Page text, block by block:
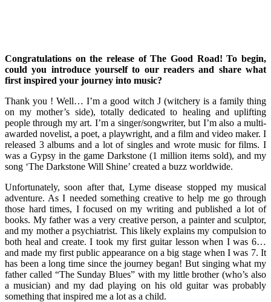
Congratulations on the release of The Good Road! To begin,
could you introduce yourself to our readers and share what
first inspired your journey into music?
Thank you ! Well… I’m a good witch J (witchery is a family thing
on my mother’s side), totally dedicated to healing and uplifting
people through my art. I’m a singer/songwriter, but I’m also a multi-
awarded novelist, a poet, a playwright, and a film and video maker. I
released 3 albums and a lot of singles and wrote music for films. I
was a Gypsy in the game Darkstone (1 million items sold), and my
song ‘The Darkstone Will Shine’ created a buzz worldwide.
Unfortunately, soon after that, Lyme disease stopped my musical
adventure. As I needed something creative to help me go through
those hard times, I focused on my writing and published a lot of
books. My father was a very creative person, a painter and sculptor,
and my mother a psychiatrist. This likely explains my compulsion to
both heal and create. I took my first guitar lesson when I was 6…
and made my first public appearance on a big stage when I was 7. It
has been a long time since the journey began! But singing what my
father called “The Sunday Blues” with my little brother (who’s also
a musician) and my dad playing on his old guitar was probably
something that inspired me a lot as a child.